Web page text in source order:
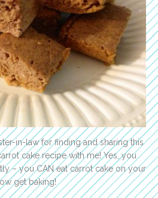
in-law for finding and sharing this
cake recipe with me! Yes, you
– you CAN eat carrot cake on your
get baking!